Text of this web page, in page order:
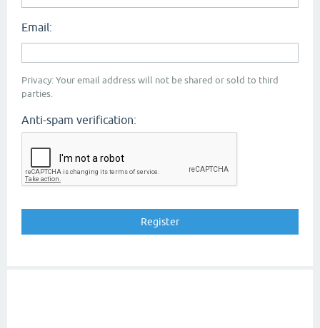
Email:
Privacy: Your email address will not be shared or sold to third
parties.
Anti-spam verification: